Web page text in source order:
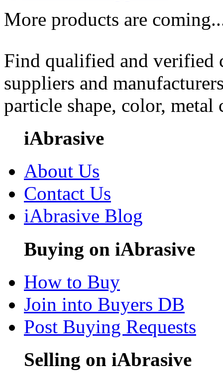
More products are
Find qualified and
suppliers and
particle shape, color, metal
iAbrasive
About Us
Contact Us
iAbrasive Blog
Buying on iAbrasive
How to Buy
Join into Buyers DB
Post Buying Requests
Selling on iAbrasive